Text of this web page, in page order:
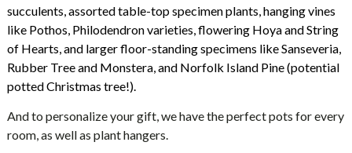
succulents, assorted table-top specimen plants, hanging vines
like Pothos, Philodendron varieties, flowering Hoya and String
of Hearts, and larger floor-standing specimens like Sanseveria,
Rubber Tree and Monstera, and Norfolk Island Pine (potential
potted Christmas tree!).
And to personalize your gift, we have the perfect pots for every
room, as well as plant hangers.